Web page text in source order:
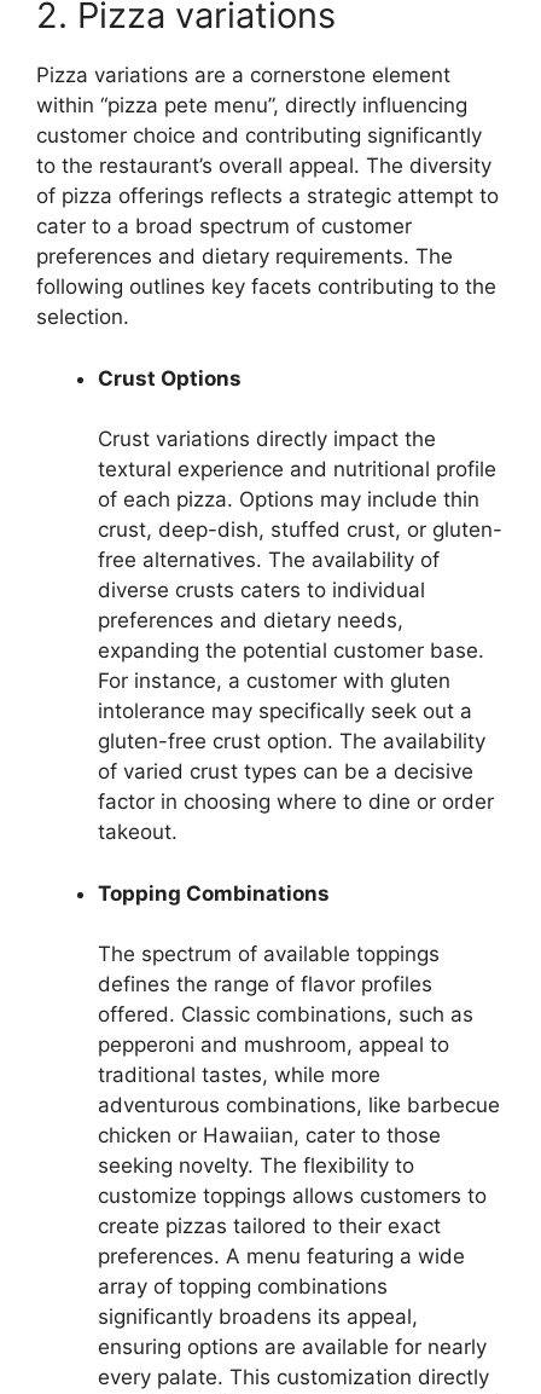
2. Pizza variations
Pizza variations are a cornerstone element
within “pizza pete menu”, directly influencing
customer choice and contributing significantly
to the restaurant’s overall appeal. The diversity
of pizza offerings reflects a strategic attempt to
cater to a broad spectrum of customer
preferences and dietary requirements. The
following outlines key facets contributing to the
selection.
Crust Options
Crust variations directly impact the
textural experience and nutritional profile
of each pizza. Options may include thin
crust, deep-dish, stuffed crust, or gluten-
free alternatives. The availability of
diverse crusts caters to individual
preferences and dietary needs,
expanding the potential customer base.
For instance, a customer with gluten
intolerance may specifically seek out a
gluten-free crust option. The availability
of varied crust types can be a decisive
factor in choosing where to dine or order
takeout.
Topping Combinations
The spectrum of available toppings
defines the range of flavor profiles
offered. Classic combinations, such as
pepperoni and mushroom, appeal to
traditional tastes, while more
adventurous combinations, like barbecue
chicken or Hawaiian, cater to those
seeking novelty. The flexibility to
customize toppings allows customers to
create pizzas tailored to their exact
preferences. A menu featuring a wide
array of topping combinations
significantly broadens its appeal,
ensuring options are available for nearly
every palate. This customization directly